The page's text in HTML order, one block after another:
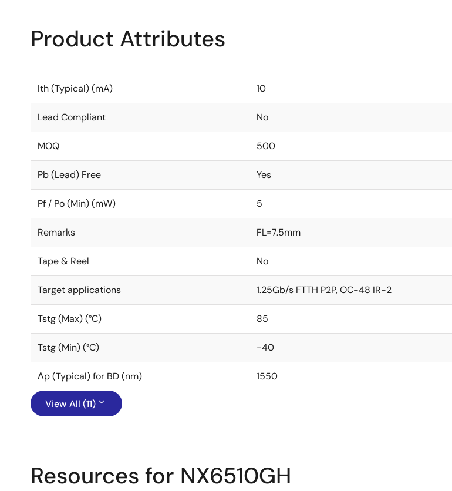
Product Attributes
Ith (Typical) (mA) 10
Lead Compliant No
MOQ 500
Pb (Lead) Free Yes
Pf / Po (Min) (mW) 5
Remarks FL=7.5mm
Tape & Reel No
Target applications 1.25Gb/s FTTH P2P, OC-48 IR-2
Tstg (Max) (°C) 85
Tstg (Min) (°C) -40
Λp (Typical) for BD (nm) 1550
View All (11)
Resources for NX6510GH